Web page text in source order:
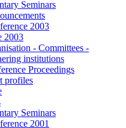
Seminars
2003
2003
- Committees -
institutions
Proceedings
profiles
Seminars
2001